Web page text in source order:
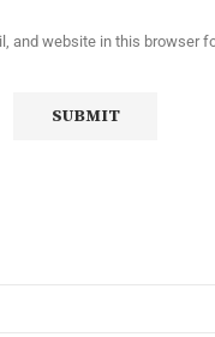
and website in this browser